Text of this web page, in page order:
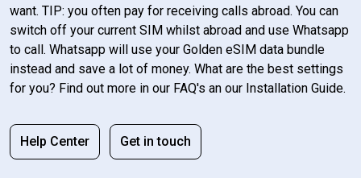
want. TIP: you often pay for receiving calls abroad. You can
switch off your current SIM whilst abroad and use Whatsapp
to call. Whatsapp will use your Golden eSIM data bundle
instead and save a lot of money. What are the best settings
for you? Find out more in our FAQ's an our Installation Guide.
Help Center Get in touch